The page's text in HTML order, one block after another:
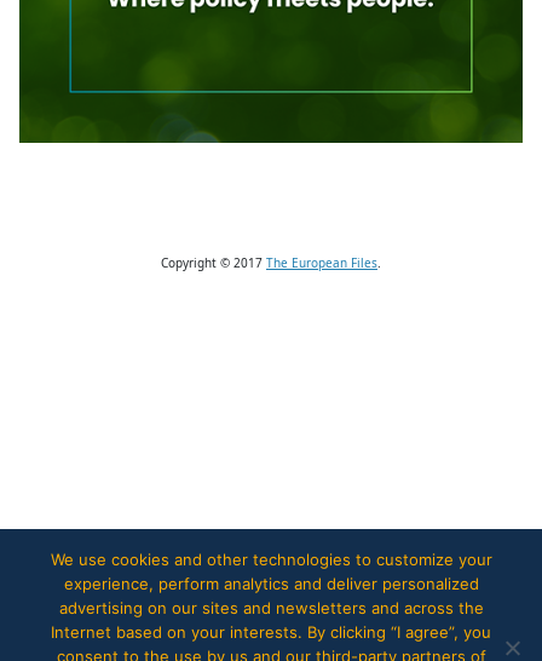
Copyright © 2017 The European Files.
We use cookies and other technologies to customize your
experience, perform analytics and deliver personalized
advertising on our sites and newsletters and across the
Internet based on your interests. By clicking “I agree”, you
consent to the use by us and our third-party partners of